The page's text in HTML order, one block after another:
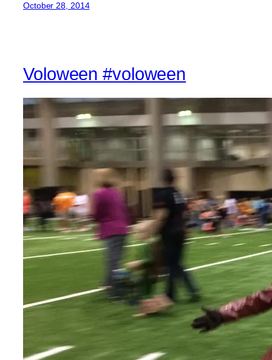
October 28, 2014
Voloween #voloween